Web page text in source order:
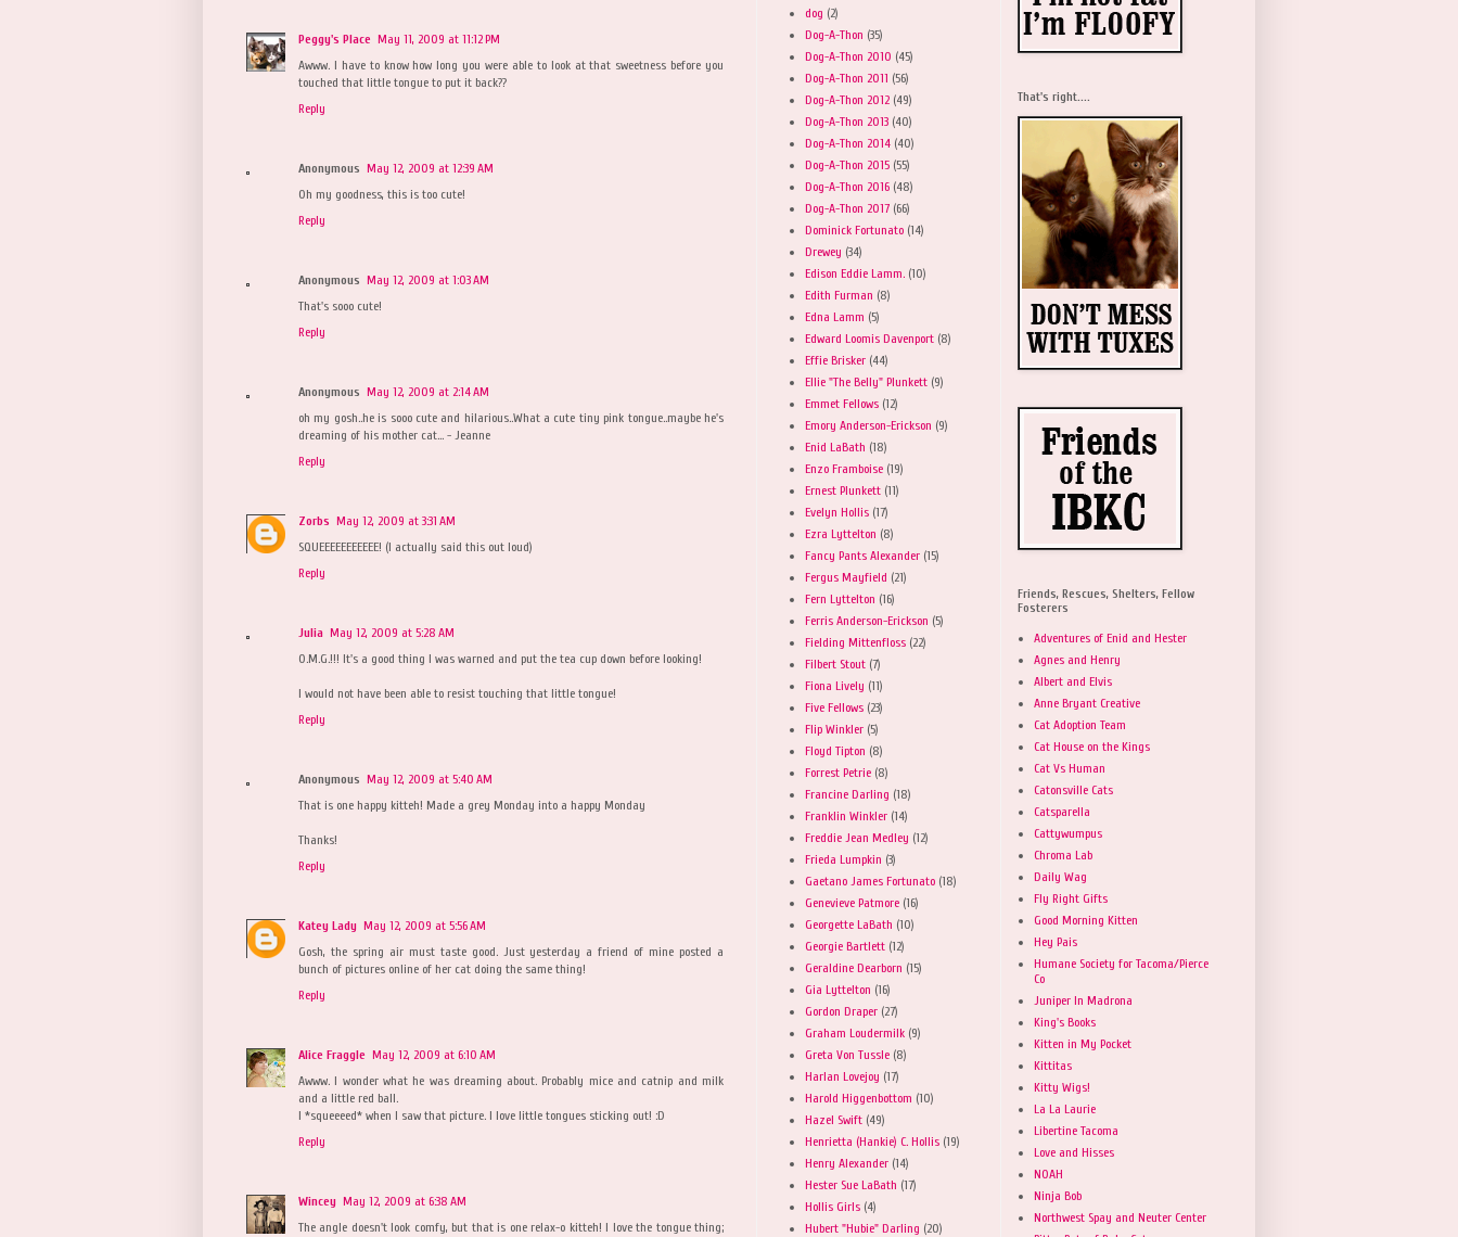
Peggy's Place May 11, 2009 at 11:12 PM
Awww. I have to know how long you were able to look at that sweetness before you
touched that little tongue to put it back??
Reply
Anonymous May 12, 2009 at 12:39 AM
Oh my goodness, this is too cute!
Reply
Anonymous May 12, 2009 at 1:03 AM
That's sooo cute!
Reply
Anonymous May 12, 2009 at 2:14 AM
oh my gosh..he is sooo cute and hilarious..What a cute tiny pink tongue..maybe he's
dreaming of his mother cat... - Jeanne
Reply
Zorbs May 12, 2009 at 3:31 AM
SQUEEEEEEEEEEE! (I actually said this out loud)
Reply
Julia May 12, 2009 at 5:28 AM
O.M.G.!!! It's a good thing I was warned and put the tea cup down before looking!
I would not have been able to resist touching that little tongue!
Reply
Anonymous May 12, 2009 at 5:40 AM
That is one happy kitteh! Made a grey Monday into a happy Monday
Thanks!
Reply
Katey Lady May 12, 2009 at 5:56 AM
Gosh, the spring air must taste good. Just yesterday a friend of mine posted a
bunch of pictures online of her cat doing the same thing!
Reply
Alice Fraggle May 12, 2009 at 6:10 AM
Awww. I wonder what he was dreaming about. Probably mice and catnip and milk
and a little red ball.
I *squeeeed* when I saw that picture. I love little tongues sticking out! :D
Reply
Wincey May 12, 2009 at 6:38 AM
The angle doesn't look comfy, but that is one relax-o kitteh! I love the tongue thing;
dog (2)
Dog-A-Thon (35)
Dog-A-Thon 2010 (45)
Dog-A-Thon 2011 (56)
Dog-A-Thon 2012 (49)
Dog-A-Thon 2013 (40)
Dog-A-Thon 2014 (40)
Dog-A-Thon 2015 (55)
Dog-A-Thon 2016 (48)
Dog-A-Thon 2017 (66)
Dominick Fortunato (14)
Drewey (34)
Edison Eddie Lamm. (10)
Edith Furman (8)
Edna Lamm (5)
Edward Loomis Davenport (8)
Effie Brisker (44)
Ellie "The Belly" Plunkett (9)
Emmet Fellows (12)
Emory Anderson-Erickson (9)
Enid LaBath (18)
Enzo Framboise (19)
Ernest Plunkett (11)
Evelyn Hollis (17)
Ezra Lyttelton (8)
Fancy Pants Alexander (15)
Fergus Mayfield (21)
Fern Lyttelton (16)
Ferris Anderson-Erickson (5)
Fielding Mittenfloss (22)
Filbert Stout (7)
Fiona Lively (11)
Five Fellows (23)
Flip Winkler (5)
Floyd Tipton (8)
Forrest Petrie (8)
Francine Darling (18)
Franklin Winkler (14)
Freddie Jean Medley (12)
Frieda Lumpkin (3)
Gaetano James Fortunato (18)
Genevieve Patmore (16)
Georgette LaBath (10)
Georgie Bartlett (12)
Geraldine Dearborn (15)
Gia Lyttelton (16)
Gordon Draper (27)
Graham Loudermilk (9)
Greta Von Tussle (8)
Harlan Lovejoy (17)
Harold Higgenbottom (10)
Hazel Swift (49)
Henrietta (Hankie) C. Hollis (19)
Henry Alexander (14)
Hester Sue LaBath (17)
Hollis Girls (4)
Hubert "Hubie" Darling (20)
That's right....
Friends, Rescues, Shelters, Fellow
Fosterers
Adventures of Enid and Hester
Agnes and Henry
Albert and Elvis
Anne Bryant Creative
Cat Adoption Team
Cat House on the Kings
Cat Vs Human
Catonsville Cats
Catsparella
Cattywumpus
Chroma Lab
Daily Wag
Fly Right Gifts
Good Morning Kitten
Hey Pais
Humane Society for Tacoma/Pierce
Co
Juniper In Madrona
King's Books
Kitten in My Pocket
Kittitas
Kitty Wigs!
La La Laurie
Libertine Tacoma
Love and Hisses
NOAH
Ninja Bob
Northwest Spay and Neuter Center